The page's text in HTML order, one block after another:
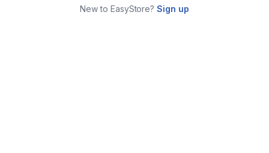
New to EasyStore?Sign up